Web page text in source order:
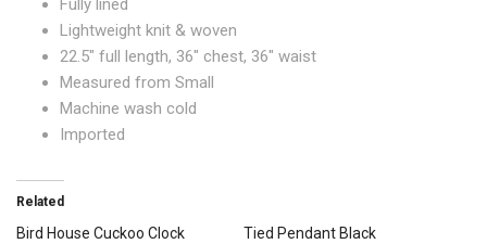
Fully lined
Lightweight knit & woven
22.5″ full length, 36″ chest, 36″ waist
Measured from Small
Machine wash cold
Imported
Related
Bird House Cuckoo Clock
Tied Pendant Black